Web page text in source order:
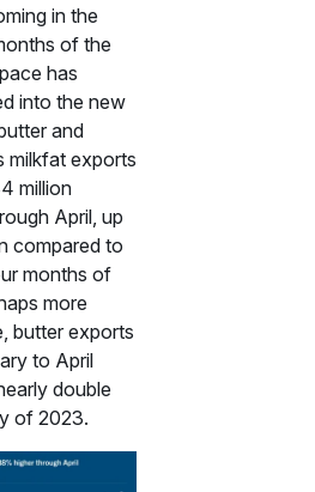
in the
of the
has
into the new
and
milkfat exports
million
April, up
compared to
months of
more
butter exports
to April
double
of 2023.